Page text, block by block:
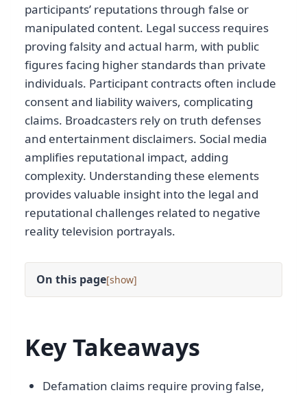
participants’ reputations through false or
manipulated content. Legal success requires
proving falsity and actual harm, with public
figures facing higher standards than private
individuals. Participant contracts often include
consent and liability waivers, complicating
claims. Broadcasters rely on truth defenses
and entertainment disclaimers. Social media
amplifies reputational impact, adding
complexity. Understanding these elements
provides valuable insight into the legal and
reputational challenges related to negative
reality television portrayals.
On this page[ ]
Key Takeaways
Defamation claims require proving false,